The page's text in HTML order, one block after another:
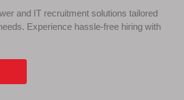
and IT recruitment solutions tailored
Experience hassle-free hiring with